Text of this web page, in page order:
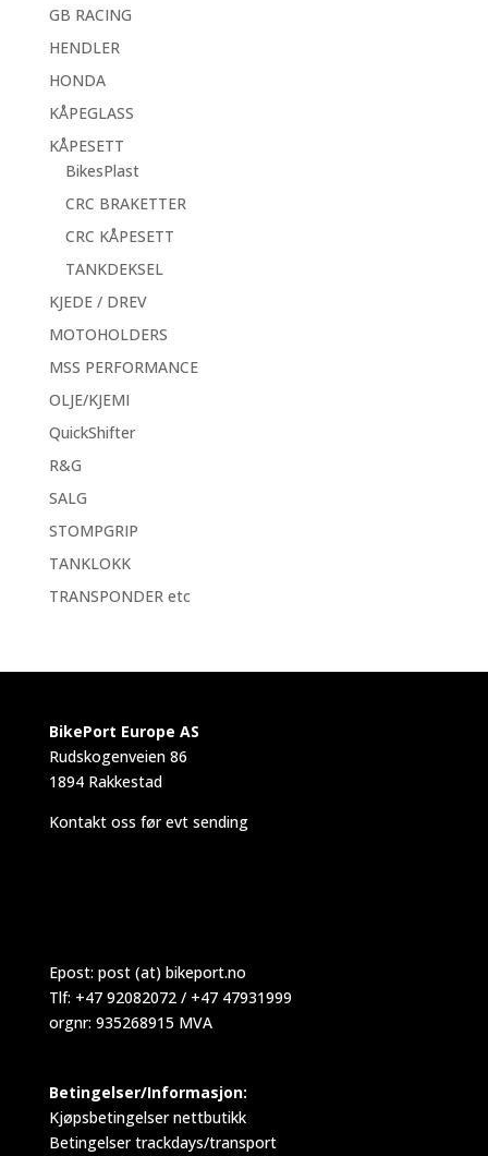
GB RACING
HENDLER
HONDA
KÅPEGLASS
KÅPESETT
BikesPlast
CRC BRAKETTER
CRC KÅPESETT
TANKDEKSEL
KJEDE / DREV
MOTOHOLDERS
MSS PERFORMANCE
OLJE/KJEMI
QuickShifter
R&G
SALG
STOMPGRIP
TANKLOKK
TRANSPONDER etc
BikePort Europe AS
Rudskogenveien 86
1894 Rakkestad
Kontakt oss før evt sending
Epost: post (at) bikeport.no
Tlf: +47 92082072 / +47 47931999
orgnr: 935268915 MVA
Betingelser/Informasjon:
Kjøpsbetingelser nettbutikk
Betingelser trackdays/transport